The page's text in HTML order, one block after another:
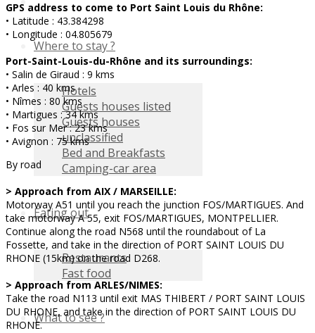
Where to stay ?
Hotels
Guests houses listed
Guests houses
unclassified
Bed and Breakfasts
Camping-car area
Eating out
Restaurants
Fast food
What to see ?
GPS address to come to Port Saint Louis du Rhône:
• Latitude : 43.384298
• Longitude : 04.805679
Port-Saint-Louis-du-Rhône and its surroundings:
• Salin de Giraud : 9 kms
• Arles : 40 kms
• Nîmes : 80 kms
• Martigues : 34 kms
• Fos sur Mer : 23 kms
• Avignon : 75 kms
By road
> Approach from AIX / MARSEILLE:
Motorway A51 until you reach the junction FOS/MARTIGUES. And
take motorway A 55, exit FOS/MARTIGUES, MONTPELLIER.
Continue along the road N568 until the roundabout of La
Fossette, and take in the direction of PORT SAINT LOUIS DU
RHONE (15km) on the road D268.
> Approach from ARLES/NIMES:
Take the road N113 until exit MAS THIBERT / PORT SAINT LOUIS
DU RHONE, and take in the direction of PORT SAINT LOUIS DU
RHONE.